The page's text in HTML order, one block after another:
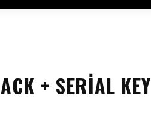
+ SERIAL KEY